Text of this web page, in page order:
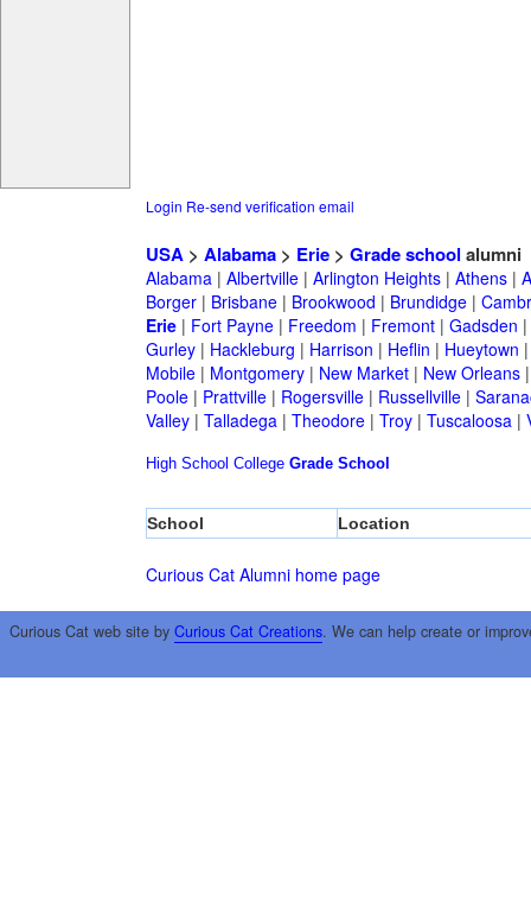
Login Re-send verification email
USA> Alabama> Erie> Grade school alumni
Alabama| Albertville| Arlington Heights| Athens|
Borger| Brisbane| Brookwood | Brundidge|
Erie| Fort Payne| Freedom | Fremont| Gadsden |
Gurley| Hackleburg | Harrison | Heflin | Hueytown
Mobile| Montgomery| New Market| New Orleans
Poole| Prattville| Rogersville| Russellville|
Valley| Talladega| Theodore| Troy| Tuscaloosa|
High School College Grade School
School Location
Curious Cat Alumni home page
Curious Cat web site by Curious Cat Creations. We can help create or